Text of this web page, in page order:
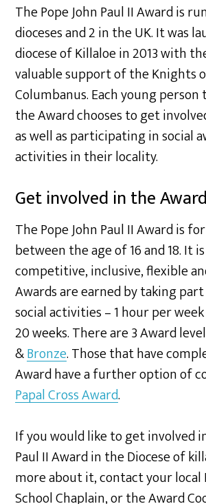
The Pope John Paul II Award is
dioceses and 2 in the UK. It was
diocese of Killaloe in 2013 with
valuable support of the Knights
Columbanus. Each young
the Award chooses to get
as well as participating in social
activities in their locality.
Get involved in the Award
The Pope John Paul II Award is
between the age of 16 and 18. It
competitive, inclusive, flexible
Awards are earned by taking
social activities – 1 hour per
20 weeks. There are 3 Award
&Bronze. Those that have
Award have a further option of
Papal Cross Award.
If you would like to get involved
Paul II Award in the Diocese of
more about it, contact your local
School Chaplain, or the Award